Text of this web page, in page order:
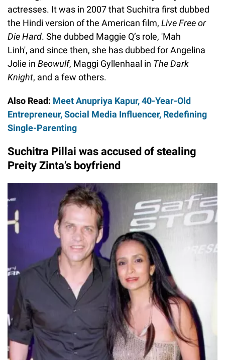
actresses. It was in 2007 that Suchitra first dubbed
the Hindi version of the American film, Live Free or
Die Hard. She dubbed Maggie Q’s role, 'Mah
Linh', and since then, she has dubbed for Angelina
Jolie in Beowulf, Maggi Gyllenhaal in The Dark
Knight, and a few others.
Also Read: Meet Anupriya Kapur, 40-Year-Old
Entrepreneur, Social Media Influencer, Redefining
Single-Parenting
Suchitra Pillai was accused of stealing
Preity Zinta’s boyfriend